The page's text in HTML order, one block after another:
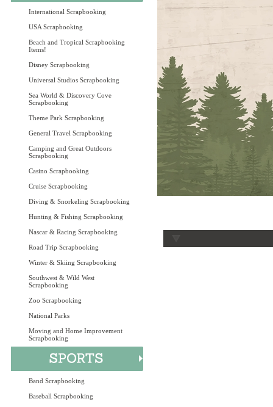
International Scrapbooking
USA Scrapbooking
Beach and Tropical Scrapbooking
Items!
Disney Scrapbooking
Universal Studios Scrapbooking
Sea World & Discovery Cove
Scrapbooking
Theme Park Scrapbooking
General Travel Scrapbooking
Camping and Great Outdoors
Scrapbooking
Casino Scrapbooking
Cruise Scrapbooking
Diving & Snorkeling Scrapbooking
Hunting & Fishing Scrapbooking
Nascar & Racing Scrapbooking
Road Trip Scrapbooking
Winter & Skiing Scrapbooking
Southwest & Wild West
Scrapbooking
Zoo Scrapbooking
National Parks
Moving and Home Improvement
Scrapbooking
Band Scrapbooking
Baseball Scrapbooking